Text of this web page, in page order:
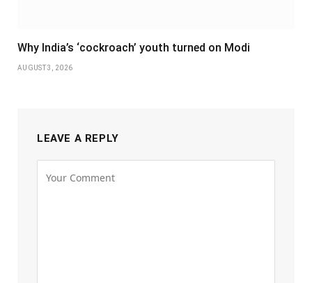
Why India’s ‘cockroach’ youth turned on Modi
AUGUST 3, 2026
LEAVE A REPLY